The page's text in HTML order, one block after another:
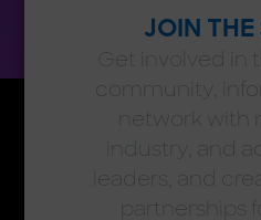
JOIN THE
Get involved in
community,
network with
industry, and
leaders, and
partnerships